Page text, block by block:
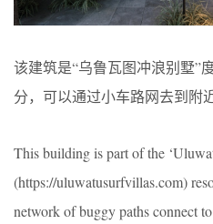
该建筑是“乌鲁瓦图冲浪别墅”
分，可以通过小车路网去到附
This building is part of the
(https://uluwatusurfvillas.com)
network of buggy paths connect